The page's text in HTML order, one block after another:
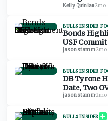
Kelly Quinlan·2mo
BULLS INSIDER
Bonds
USF
jason stamm·2mo
BULLS INSIDER
DB Tyrone
Date, Two
jason stamm·2mo
BULLS INSIDER